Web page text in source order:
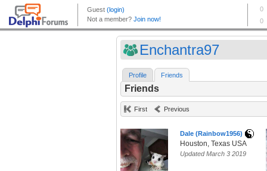
Enchantra97
Profile Friends
Friends
First Previous
Dale (Rainbow1956)
Houston, Texas USA
Updated March 3 2019